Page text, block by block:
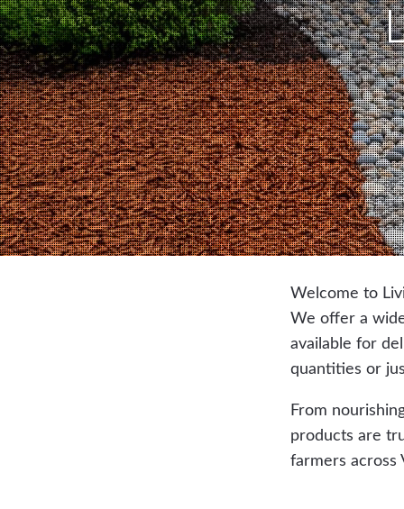
Welcome to
We offer a
available for
quantities or
From
products are
farmers across